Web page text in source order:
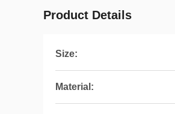
Product Details
Size:
Material: